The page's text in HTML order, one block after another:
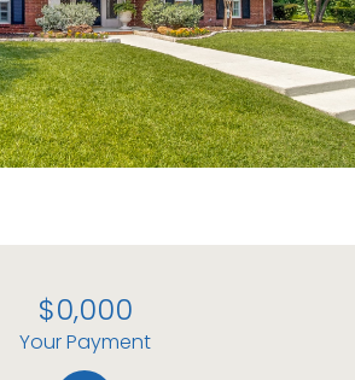
$0,000
Your Payment